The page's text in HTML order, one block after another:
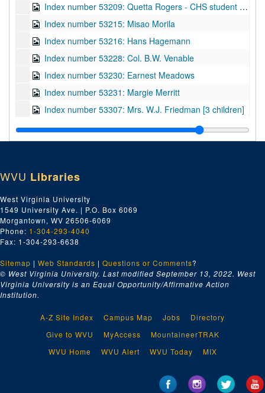
Index number 53209: Quetta Rogers - CHS student of the week
Index number 53215: Misao Morila
Index number 53216: Hans Hagemann
Index number 53228: Col. B.W. Venable
Index number 53230: Earnest Meadows
Index number 53231: Margie Merritt
Index number 53307: Mrs. W.J. Friedman [3 children]
Index number 53310: W.W. Hughes
Index number 53313: Mrs. V.E. Hippert [Mrs. Griffen]
Index number 53315: Mrs. Mary Bowman
Index number 53316: Mrs. Beulah Gore
Index number 53320: Dr. N.P. Baker
Index number 53323: Mrs. Gayle Belcher
Index number 53330: William Jones
Index number 53334: Lowell Casto
Index number 53335: Nancy Jones
Index number 53402: H.J. Simmons - Cabot Gas Company
Index number 53407: Mildred Hodges - Girl Scout Leader
Index number 53411: Mrs. Raymond Bradbury [passports]
Index number 12611: Mrs. Clothilde Lyttleton
WVU Libraries
West Virginia University
1549 University Ave. | P.O. Box 6069
Morgantown, WV 26506-6069
Phone: 1-304-293-4040
Fax: 1-304-293-6638
Sitemap | Web Standards | Questions or Comments?
© West Virginia University. Last modified September 13, 2022. West
Virginia University is an Equal Opportunity/Affirmative Action
Institution.
A-Z Site Index Campus Map Jobs
Directory
Give to WVU
MyAccess
MountaineerTRAK
WVU Home
WVU Alert WVU Today MIX